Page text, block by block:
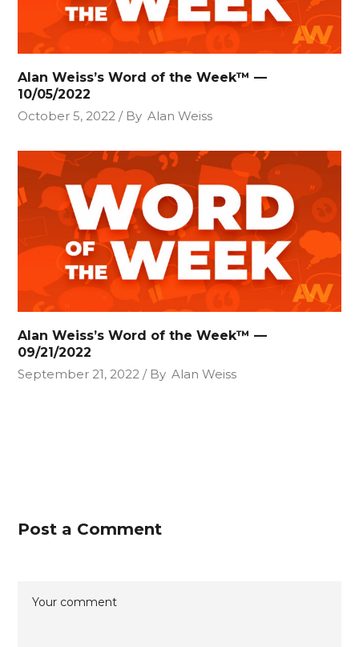
Alan Weiss’s Word of the Week™ —
10/05/2022
October 5, 2022
By Alan Weiss
Alan Weiss’s Word of the Week™ —
09/21/2022
September 21, 2022
By Alan Weiss
Post a Comment